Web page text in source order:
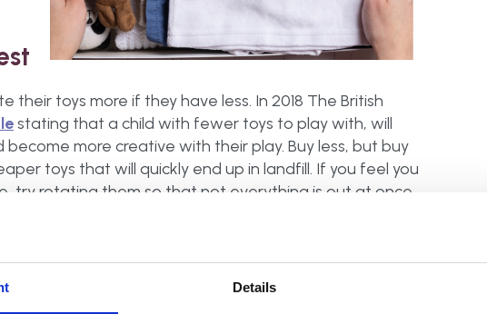
Details
toys more if they have less. In 2018 The British
stating that a child with fewer toys to play with, will
more creative with their play. Buy less, but buy
toys that will quickly end up in landfill. If you feel you
try rotating them so that not everything is out at once.
to keep things fresh.